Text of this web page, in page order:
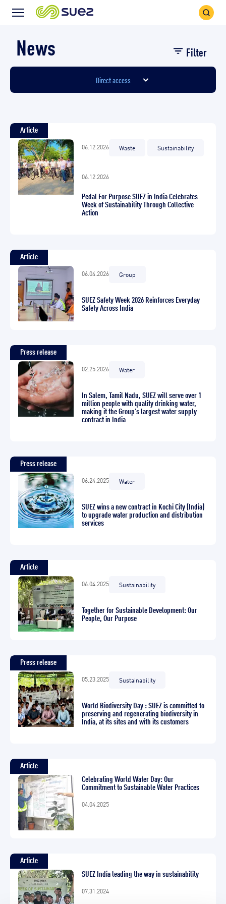
Menu
Search
Icon
News Filter
Direct access
Article
Waste
06.12.2026 Sustainability
06.12.2026
Pedal For Purpose SUEZ in India Celebrates
Week of Sustainability Through Collective
Action
Article
Group
06.04.2026
SUEZ Safety Week 2026 Reinforces Everyday
Safety Across India
Press release
Water
02.25.2026
In Salem, Tamil Nadu, SUEZ will serve over 1
million people with quality drinking water,
making it the Group’s largest water supply
contract in India
Press release
Water
06.24.2025
SUEZ wins a new contract in Kochi City (India)
to upgrade water production and distribution
services
Article
Sustainability
06.04.2025
Together for Sustainable Development: Our
People, Our Purpose
Press release
Sustainability
05.23.2025
World Biodiversity Day : SUEZ is committed to
preserving and regenerating biodiversity in
India, at its sites and with its customers
Article
Celebrating World Water Day: Our
Commitment to Sustainable Water Practices
04.04.2025
Article
SUEZ India leading the way in sustainability
07.31.2024